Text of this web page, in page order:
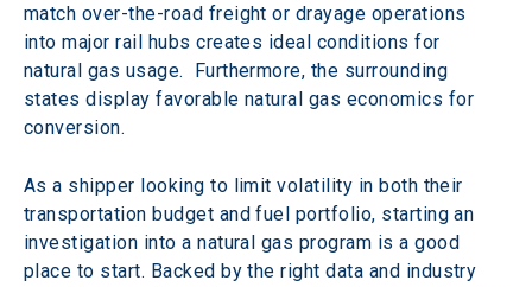
match over-the-road freight or drayage operations
into major rail hubs creates ideal conditions for
natural gas usage.  Furthermore, the surrounding
states display favorable natural gas economics for
conversion.
As a shipper looking to limit volatility in both their
transportation budget and fuel portfolio, starting an
investigation into a natural gas program is a good
place to start. Backed by the right data and industry